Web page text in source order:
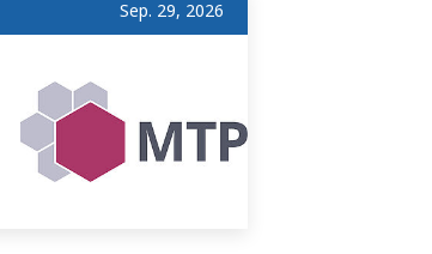
Sep. 29, 2026